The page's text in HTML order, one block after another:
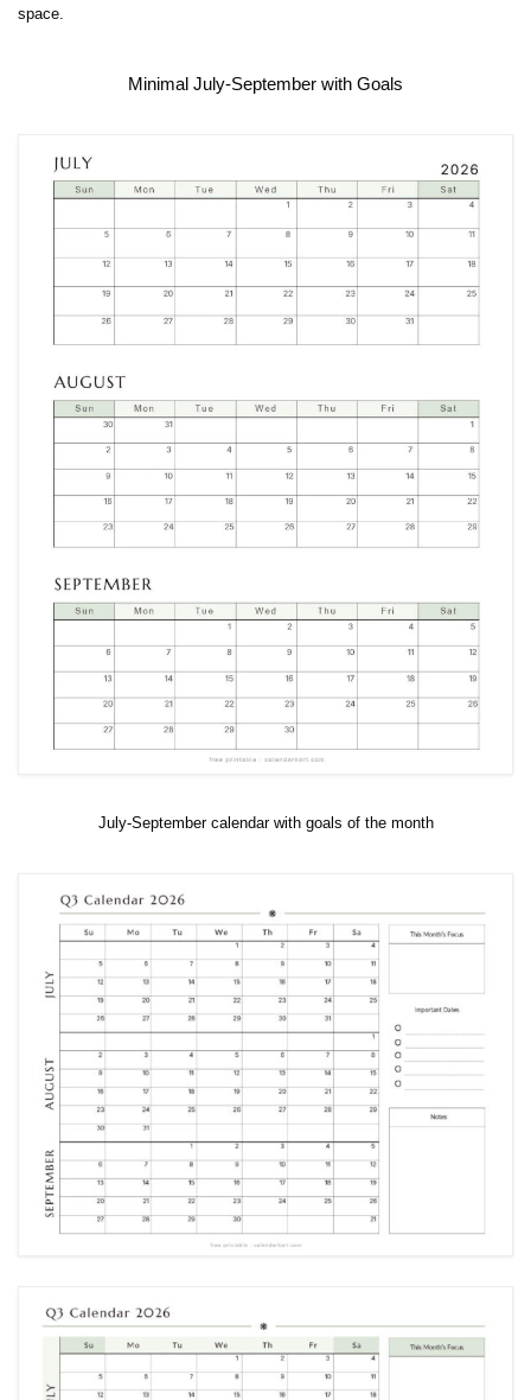
space.
Minimal July-September with Goals
July-September calendar with goals of the month